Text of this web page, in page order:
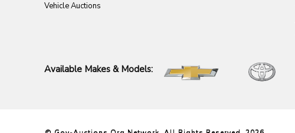
Vehicle Auctions
Available Makes & Models: